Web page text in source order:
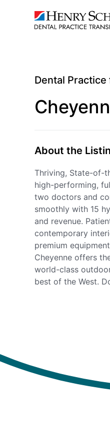
Dental Practice
About the
Thriving, State-of-
high-performing,
two doctors and
smoothly with 15
and revenue.
contemporary
premium
Cheyenne offers
world-class
best of the West.